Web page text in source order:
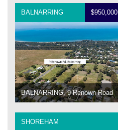
BALNARRING $950,000
BALNARRING, 9 Renown Road
SHOREHAM